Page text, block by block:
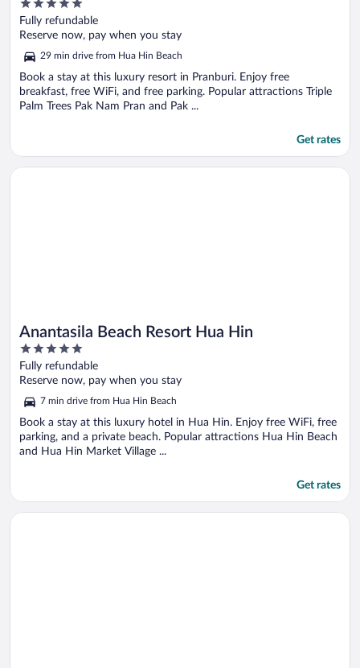
5
out
of
Fully refundable
Reserve now, pay when you stay
29 min drive from Hua Hin Beach
Book a stay at this luxury resort in Pranburi. Enjoy free
breakfast, free WiFi, and free parking. Popular attractions Triple
Palm Trees Pak Nam Pran and Pak ...
Get rates
Anantasila Beach Resort Hua Hin
5
out
of
Fully refundable
Reserve now, pay when you stay
7 min drive from Hua Hin Beach
Book a stay at this luxury hotel in Hua Hin. Enjoy free WiFi, free
parking, and a private beach. Popular attractions Hua Hin Beach
and Hua Hin Market Village ...
Get rates
Opens in a new window
Anantasila Beach Resort Hua Hin
Opens in a new window
Intercontinental Hua Hin Resort by IHG